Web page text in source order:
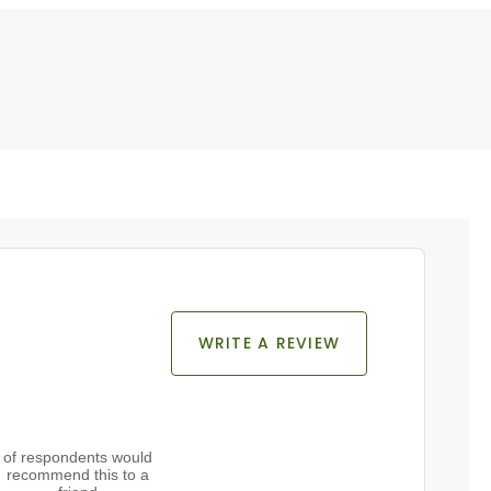
WRITE A REVIEW
of respondents would
recommend this to a